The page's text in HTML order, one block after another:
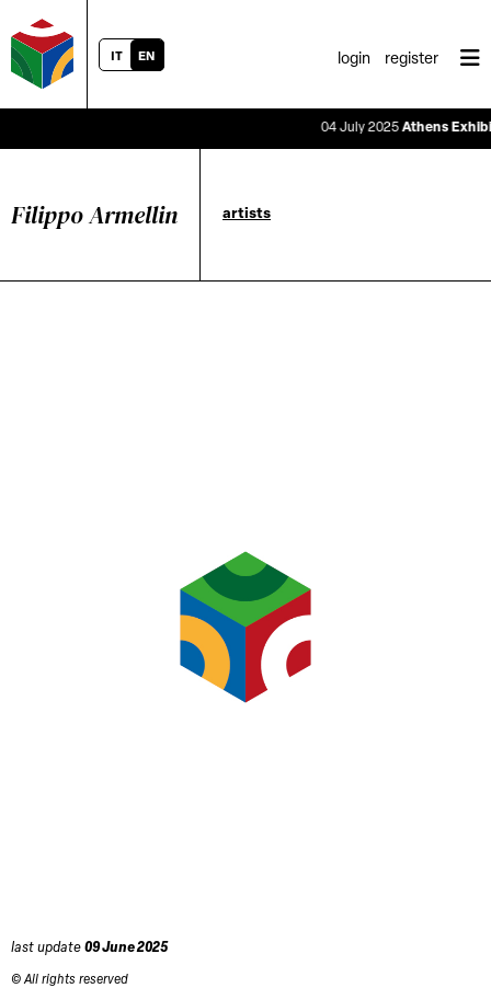
IT EN login register
04 July 2025Athens
Filippo Armellin artists
last update 09 June 2025
© All rights reserved